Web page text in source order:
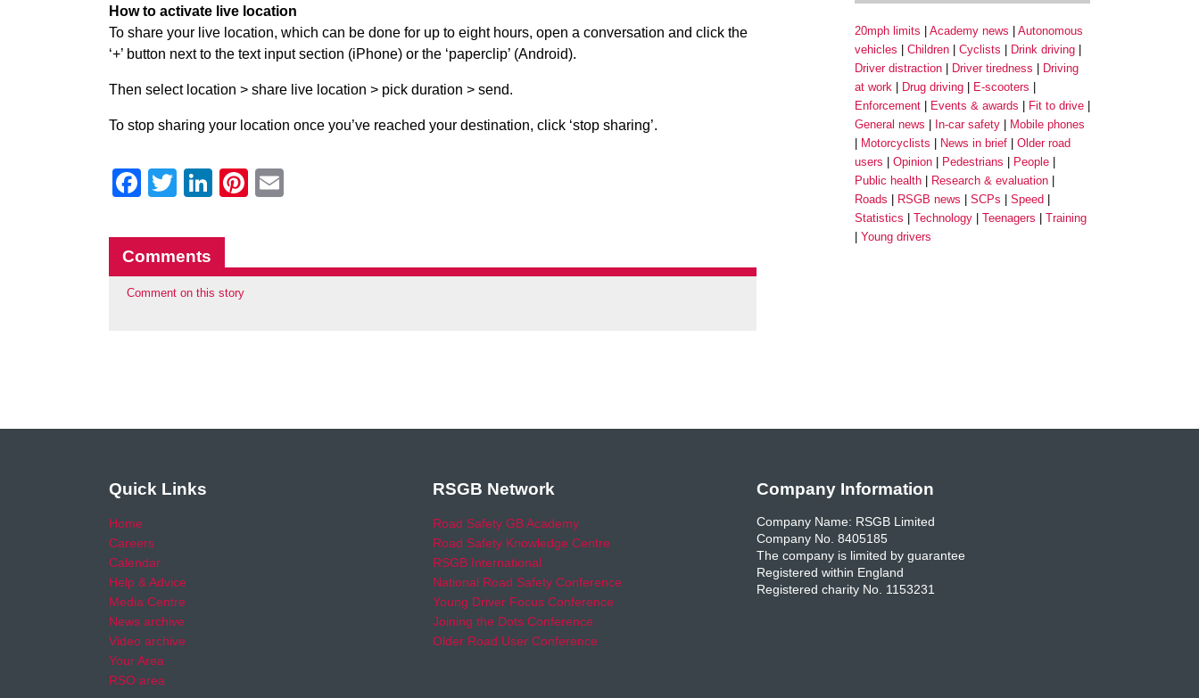
How to activate live location
To share your live location, which can be done for up to eight hours, open a conversation and click the
‘+’ button next to the text input section (iPhone) or the ‘paperclip’ (Android).
Then select location > share live location > pick duration > send.
To stop sharing your location once you’ve reached your destination, click ‘stop sharing’.
Facebook
Twitter
LinkedIn
Pinterest
Comments
Comment on this story
20mph limits Academy news
Autonomous
vehicles
Children Cyclists
Drink driving
Driver distraction
Driver tiredness
Driving
at work
Drug driving
E-scooters
Enforcement
Events & awards
Fit to drive
General news
In-car safety
Mobile phones
Motorcyclists
News in brief
Older road
users
Opinion Pedestrians
People
Public health
Research & evaluation
Roads
RSGB news SCPs
Speed
Statistics
Technology Teenagers
Training
Young drivers
Quick Links
Home
Careers
Calendar
Help & Advice
Media Centre
News archive
Video archive
Your Area
RSO area
RSGB Network
Road Safety GB Academy
Road Safety Knowledge Centre
RSGB International
National Road Safety Conference
Young Driver Focus Conference
Joining the Dots Conference
Older Road User Conference
Company Information
Company Name: RSGB Limited
Company No. 8405185
The company is limited by guarantee
Registered within England
Registered charity No. 1153231